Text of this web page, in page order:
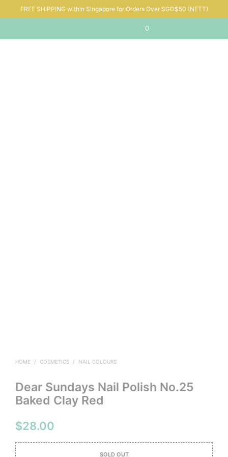
FREE SHIPPING within Singapore for Orders Over SGD$50 (NETT)
0
HOME / COSMETICS / NAIL COLOURS
Dear Sundays Nail Polish No.25
Baked Clay Red
$28.00
SOLD OUT